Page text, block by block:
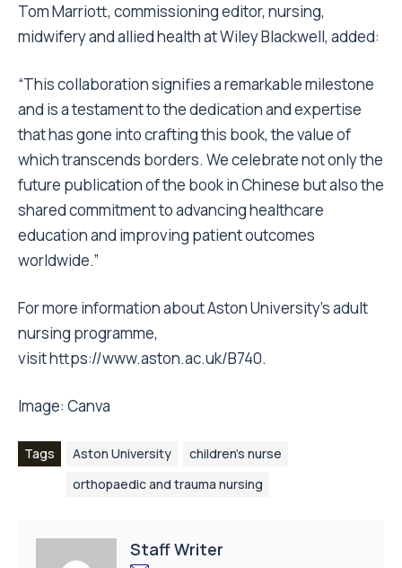
Tom Marriott, commissioning editor, nursing,
midwifery and allied health at Wiley Blackwell, added:
“This collaboration signifies a remarkable milestone
and is a testament to the dedication and expertise
that has gone into crafting this book, the value of
which transcends borders. We celebrate not only the
future publication of the book in Chinese but also the
shared commitment to advancing healthcare
education and improving patient outcomes
worldwide.”
For more information about Aston University’s adult
nursing programme,
visithttps://www.aston.ac.uk/B740.
Image: Canva
Tags Aston University
children's nurse
orthopaedic and trauma nursing
Staff Writer